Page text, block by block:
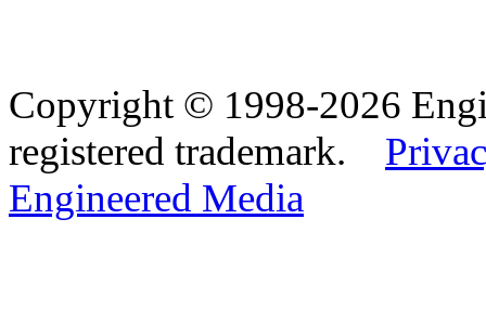
Copyright © 1998-2026
registered trademark.
Engineered Media